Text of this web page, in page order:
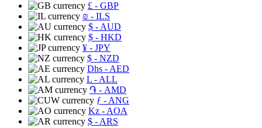
£ - GBP
₪ - ILS
$ - AUD
$ - HKD
¥ - JPY
$ - NZD
Dhs - AED
L - ALL
֏ - AMD
ƒ - ANG
Kz - AOA
$ - ARS